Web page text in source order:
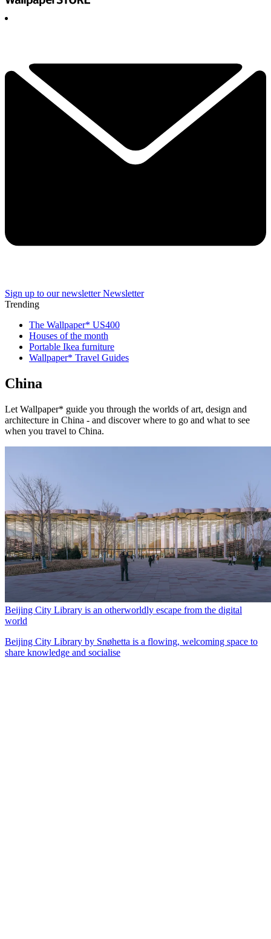
Sign up to our newsletter Newsletter
Trending
The Wallpaper* US400
Houses of the month
Portable Ikea furniture
Wallpaper* Travel Guides
China
Let Wallpaper* guide you through the worlds of art, design and
architecture in China - and discover where to go and what to see
when you travel to China.
Beijing City Library is an otherworldly escape from the digital
world
Beijing City Library by Snøhetta is a flowing, welcoming space to
share knowledge and socialise